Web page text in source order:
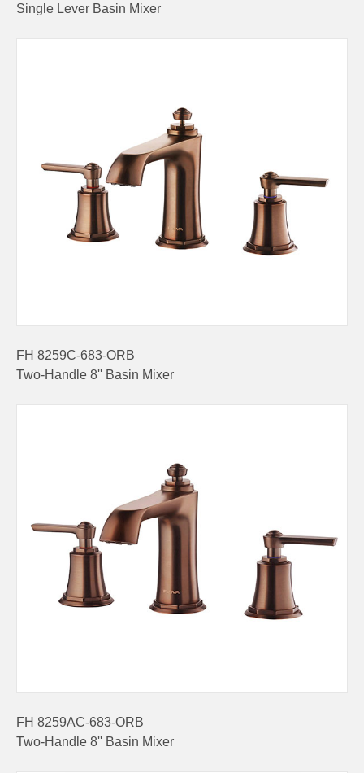
Single Lever Basin Mixer
FH 8259C-683-ORB
Two-Handle 8'' Basin Mixer
FH 8259AC-683-ORB
Two-Handle 8'' Basin Mixer